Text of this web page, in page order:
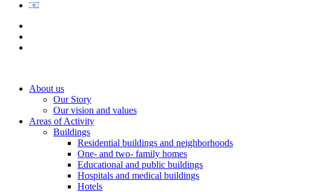
About us
Our Story
Our vision and values
Areas of Activity
Buildings
Residential buildings and neighborhoods
One- and two- family homes
Educational and public buildings
Hospitals and medical buildings
Hotels